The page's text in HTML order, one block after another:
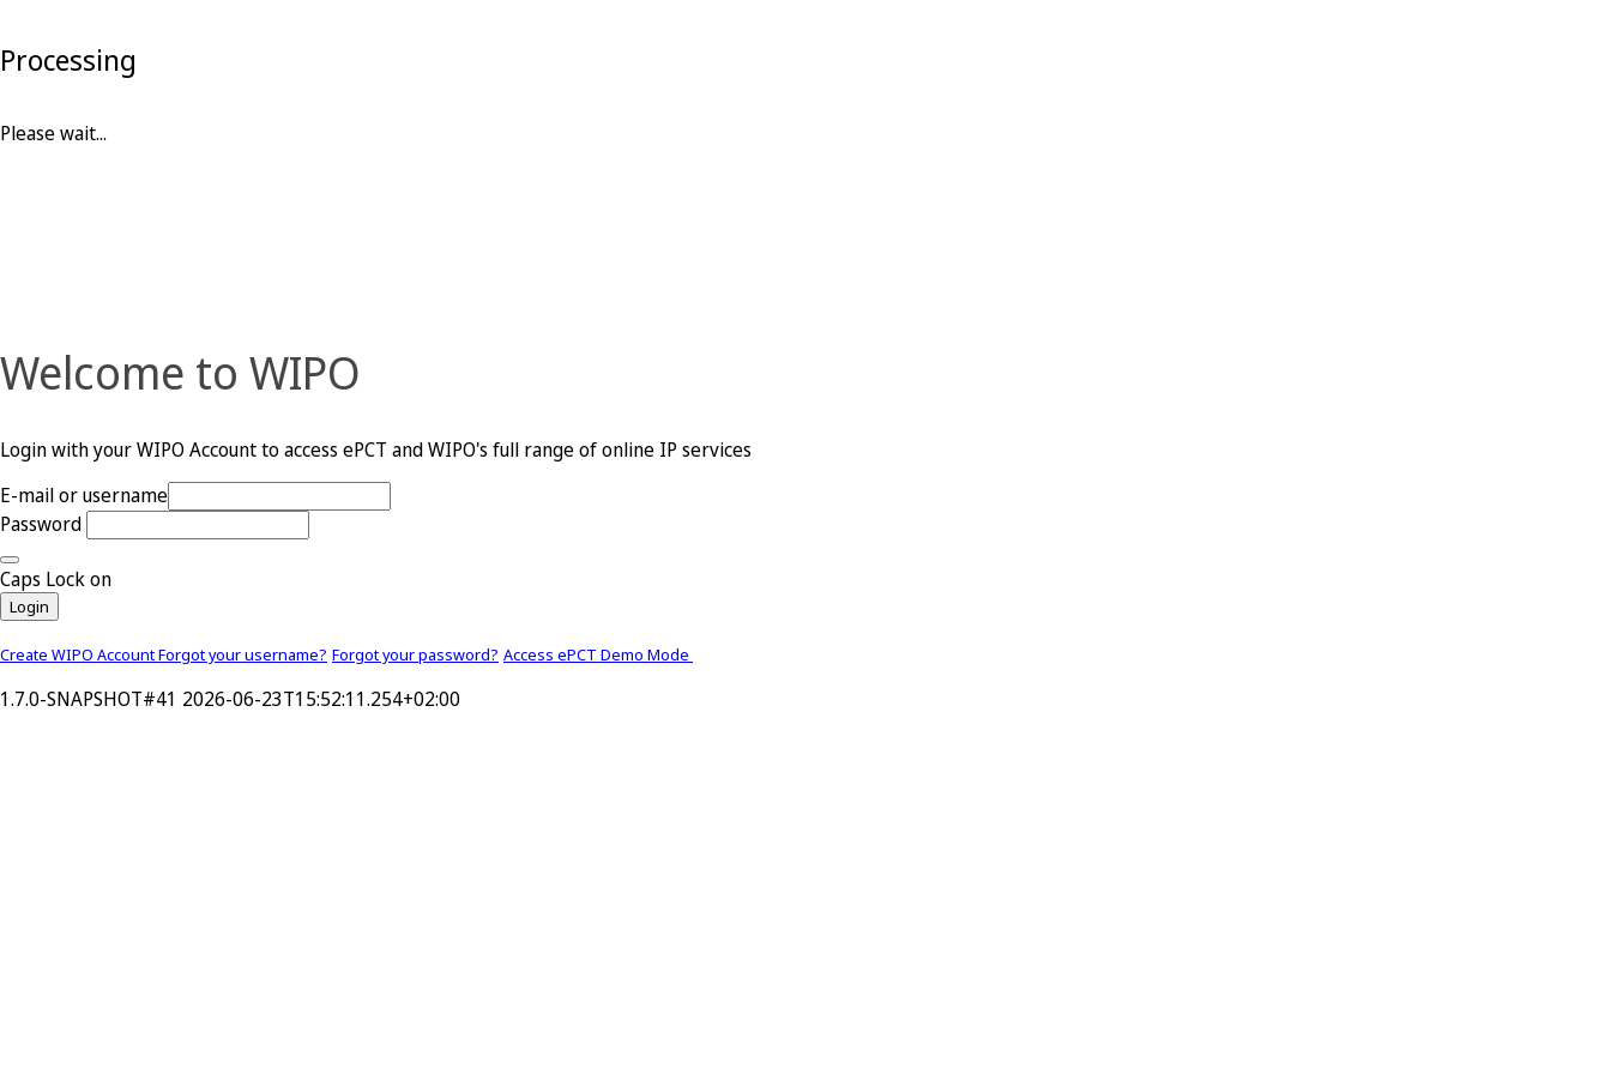
Processing
Please wait...
Welcome to WIPO
Login with your WIPO Account to access ePCT and WIPO's full range of online IP services
E-mail or username
Password
Caps Lock on
Login
Create WIPO AccountForgot your username? Forgot your password? Access ePCT Demo Mode
1.7.0-SNAPSHOT#41 2026-06-23T15:52:11.254+02:00